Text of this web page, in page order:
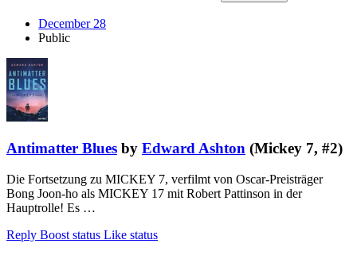
December 28
Public
Antimatter Blues by Edward Ashton (Mickey 7, #2)
Die Fortsetzung zu MICKEY 7, verfilmt von Oscar-Preisträger
Bong Joon-ho als MICKEY 17 mit Robert Pattinson in der
Hauptrolle! Es …
Reply Boost status Like status